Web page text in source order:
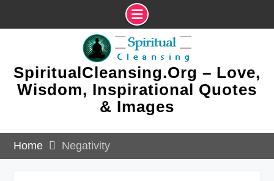
SpiritualCleansing.Org – Love,
Wisdom, Inspirational Quotes
& Images
Home Negativity